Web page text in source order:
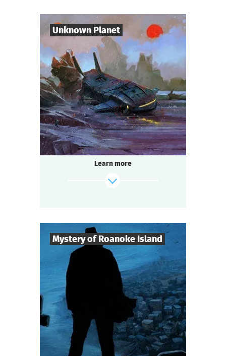
Shush! Light the candles. Join hands.
Candle flame is flickering. The spirit of the
lord is here…
find out more
Unknown Planet
Players 10
Duration 1-2 h.
Genre Sci-Fi
Type Seated Questoria
The year 3000. You are part of the crew of
the spaceship "Quasar".
During a routine flight you discover an
unknown planet. ButLearn more
Mystery of Roanoke Island
Players -25
Duration h.
Genre Mysticism
Type Questoria
The mystery island does not give up its
secrets easily.